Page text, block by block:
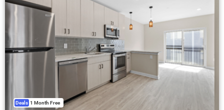
Deals 1 Month Free